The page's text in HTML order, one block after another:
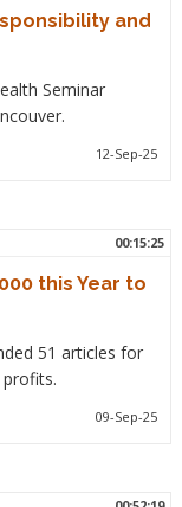
and
Seminar
12-Sep-25
00:15:25
this Year to
51 articles for
09-Sep-25